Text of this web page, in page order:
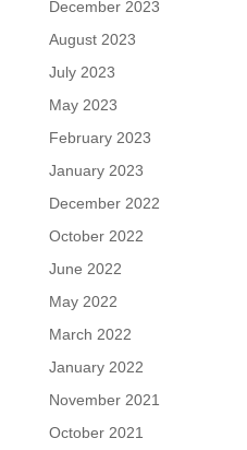
December 2023
August 2023
July 2023
May 2023
February 2023
January 2023
December 2022
October 2022
June 2022
May 2022
March 2022
January 2022
November 2021
October 2021